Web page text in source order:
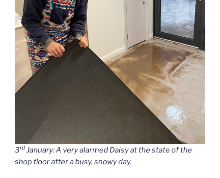
3rd January: A very alarmed Daisy at the state of the
shop floor after a busy, snowy day.